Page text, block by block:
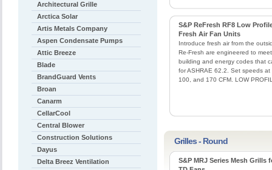
S&P ReFresh RF8 Low
Fresh Air Fan Units
Introduce fresh air from the
Re-Fresh are engineered to meet
building and energy codes that
for ASHRAE 62.2. Set speeds at
100, and 170 CFM. LOW
Grilles - Round
S&P MRJ Series Mesh Grills
Architectural Grille
Arctica Solar
Artis Metals Company
Aspen Condensate Pumps
Attic Breeze
Blade
BrandGuard Vents
Broan
Canarm
CellarCool
Central Blower
Construction Solutions
Dayus
Delta Breez Ventilation